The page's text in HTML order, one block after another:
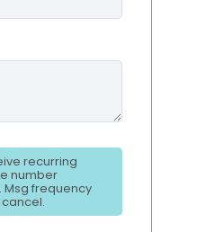
recurring
number
Msg frequency
cancel.